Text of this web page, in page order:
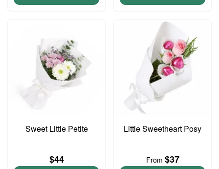
Sweet Little Petite
$44
Little Sweetheart Posy
From $37